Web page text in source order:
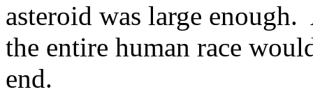
asteroid was large enough.
the entire human race
end.